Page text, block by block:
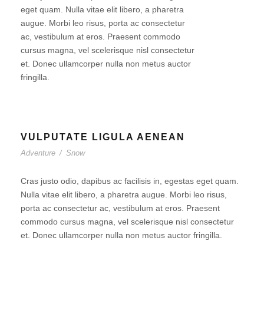
eget quam. Nulla vitae elit libero, a pharetra
augue. Morbi leo risus, porta ac consectetur
ac, vestibulum at eros. Praesent commodo
cursus magna, vel scelerisque nisl consectetur
et. Donec ullamcorper nulla non metus auctor
fringilla.
VULPUTATE LIGULA AENEAN
Adventure / Snow
Cras justo odio, dapibus ac facilisis in, egestas eget quam.
Nulla vitae elit libero, a pharetra augue. Morbi leo risus,
porta ac consectetur ac, vestibulum at eros. Praesent
commodo cursus magna, vel scelerisque nisl consectetur
et. Donec ullamcorper nulla non metus auctor fringilla.